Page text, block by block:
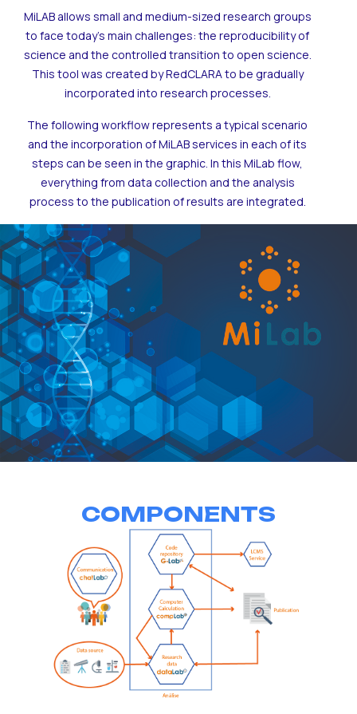
MiLAB allows small and medium-sized research groups
to face today's main challenges: the reproducibility of
science and the controlled transition to open science.
This tool was created by RedCLARA to be gradually
incorporated into research processes.
The following workflow represents a typical scenario
and the incorporation of MiLAB services in each of its
steps can be seen in the graphic. In this MiLab flow,
everything from data collection and the analysis
process to the publication of results are integrated.
COMPONENTS